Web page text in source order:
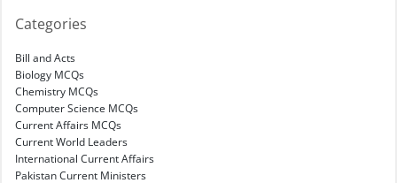
Categories
Bill and Acts
Biology MCQs
Chemistry MCQs
Computer Science MCQs
Current Affairs MCQs
Current World Leaders
International Current Affairs
Pakistan Current Ministers